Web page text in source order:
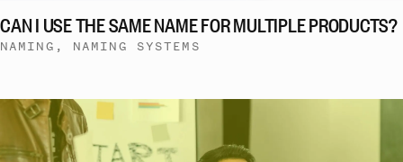
CAN I USE THE SAME NAME FOR MULTIPLE PRODUCTS?
NAMING, NAMING SYSTEMS